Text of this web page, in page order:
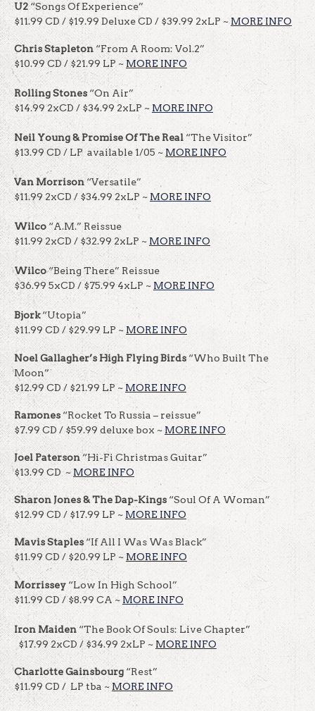
U2“Songs Of Experience”
$11.99 CD / $19.99 Deluxe CD / $39.99 2xLP ~MORE INFO
Chris Stapleton“From A Room: Vol.2”
$10.99 CD / $21.99 LP ~MORE INFO
Rolling Stones“On Air”
$14.99 2xCD / $34.99 2xLP ~ MORE INFO
Neil Young & Promise Of The Real“The Visitor”
$13.99 CD / LP available 1/05 ~ MORE INFO
Van Morrison“Versatile”
$11.99 2xCD / $34.99 2xLP ~ MORE INFO
Wilco “A.M.” Reissue
$11.99 2xCD / $32.99 2xLP ~ MORE INFO
Wilco“Being There” Reissue
$36.99 5xCD / $75.99 4xLP ~ MORE INFO
Bjork“Utopia”
$11.99 CD / $29.99 LP ~ MORE INFO
Noel Gallagher’s High Flying Birds “Who Built The
Moon”
$12.99 CD / $21.99 LP ~MORE INFO
Ramones “Rocket To Russia – reissue”
$7.99 CD / $59.99 deluxe box ~ MORE INFO
Joel Paterson“Hi-Fi Christmas Guitar”
$13.99 CD ~MORE INFO
Sharon Jones & The Dap-Kings “Soul Of A Woman”
$12.99 CD / $17.99 LP ~ MORE INFO
Mavis Staples“If All I Was Was Black”
$11.99 CD / $20.99 LP ~MORE INFO
Morrissey “Low In High School”
$11.99 CD / $8.99 CA ~ MORE INFO
Iron Maiden“The Book Of Souls: Live Chapter”
$17.99 2xCD / $34.99 2xLP ~ MORE INFO
Charlotte Gainsbourg “Rest”
$11.99 CD / LP tba ~MORE INFO